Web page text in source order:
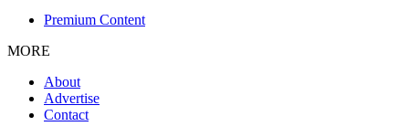
Premium Content
MORE
About
Advertise
Contact